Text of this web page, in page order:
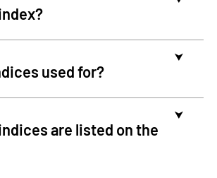
used for?
⮟
are listed on the
⮟